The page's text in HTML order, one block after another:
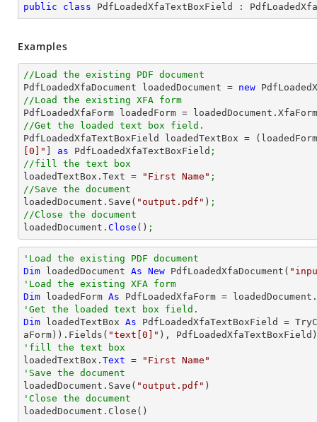
public class PdfLoadedXfaTextBoxField :
Examples
//Load the existing PDF document
PdfLoadedXfaDocument loadedDocument = new
//Load the existing XFA form
PdfLoadedXfaForm loadedForm = loadedDocument.XfaForm
//Get the loaded text box field.
PdfLoadedXfaTextBoxField loadedTextBox =
[0]"
as PdfLoadedXfaTextBoxField ;
//fill the text box
loadedTextBox.Text =
"First Name" ;
//Save the document
loadedDocument.Save( "output.pdf" ) ;
//Close the document
loadedDocument. Close () ;
'Load the existing PDF document
Dim loadedDocument As New PdfLoadedXfaDocument(
'Load the existing XFA form
Dim loadedForm As
'Get the loaded text box field.
Dim loadedTextBox As PdfLoadedXfaTextBoxField =
aForm)).Fields( "text[0]"
'fill the text box
loadedTextBox. Text =
"First Name"
'Save the document
loadedDocument.Save( "output.pdf"
'Close the document
loadedDocument.Close()